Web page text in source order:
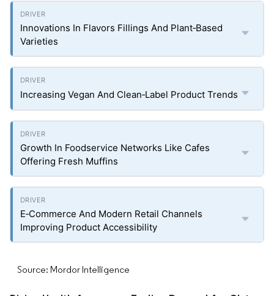
Innovations In Flavors Fillings And Plant‑Based
Varieties
Increasing Vegan And Clean‑Label Product Trends
Growth In Foodservice Networks Like Cafes
Offering Fresh Muffins
E‑Commerce And Modern Retail Channels
Improving Product Accessibility
Source: Mordor Intelligence